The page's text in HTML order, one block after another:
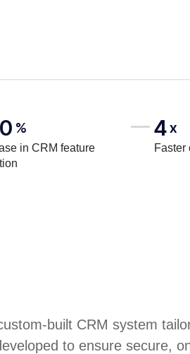
%
in CRM feature
4x
Faster
built CRM system
to ensure secure,